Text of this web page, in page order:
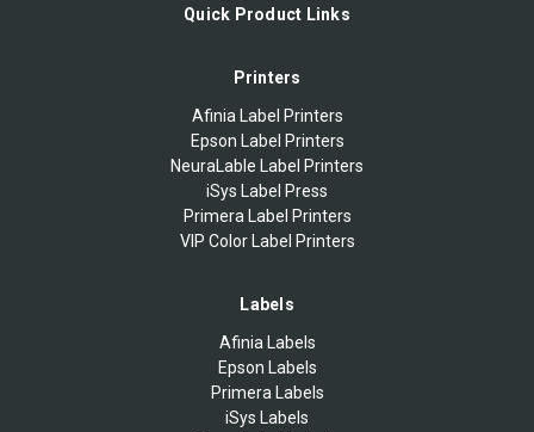
Quick Product Links
Printers
Afinia Label Printers
Epson Label Printers
NeuraLable Label Printers
iSys Label Press
Primera Label Printers
VIP Color Label Printers
Labels
Afinia Labels
Epson Labels
Primera Labels
iSys Labels